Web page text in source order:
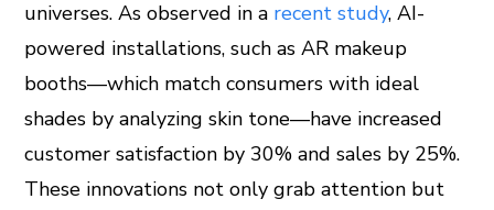
universes. As observed in a recent study, AI-
powered installations, such as AR makeup
booths—which match consumers with ideal
shades by analyzing skin tone—have increased
customer satisfaction by 30% and sales by 25%.
These innovations not only grab attention but